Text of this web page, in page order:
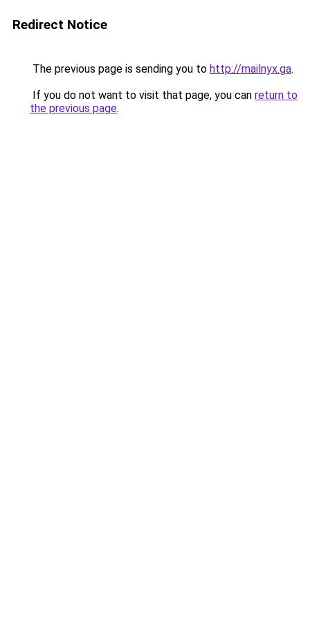
Redirect Notice
The previous page is sending you to http://mailnyx.ga.
If you do not want to visit that page, you can return to
the previous page.